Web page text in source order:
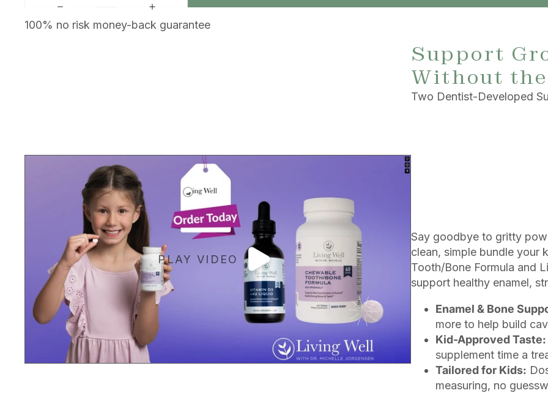
100% no risk money-back guarantee
PLAY VIDEO
Support
Without
Two Dentist-Developed
Say goodbye to gritty
clean, simple bundle your
Tooth/Bone Formula and
support healthy enamel,
Enamel & Bone
more to help build
Kid-Approved Taste:
supplement time a
Tailored for Kids:
measuring, no